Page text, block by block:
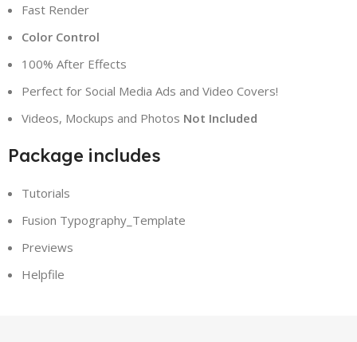
Fast Render
Color Control
100% After Effects
Perfect for Social Media Ads and Video Covers!
Videos, Mockups and Photos Not Included
Package includes
Tutorials
Fusion Typography_Template
Previews
Helpfile